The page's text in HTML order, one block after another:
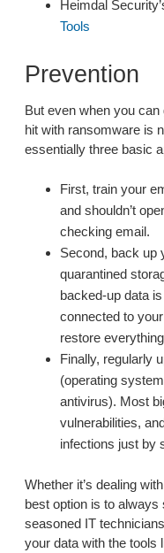
Heimdal
Tools
Prevention
But even when you
hit with ransomware is
essentially three basic
First, train your
and shouldn’t
checking email.
Second, back up
quarantined
backed-up data
connected to
restore
Finally, regularly
(operating
antivirus). Most
vulnerabilities,
infections just by
Whether it’s dealing
best option is to
seasoned IT
your data with the tools